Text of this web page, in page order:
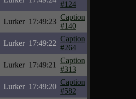
#124
Lurker 17:49:23
Caption
#140
Lurker 17:49:22
Caption
#264
Lurker 17:49:21
Caption
#313
Lurker 17:49:20
Caption
#582